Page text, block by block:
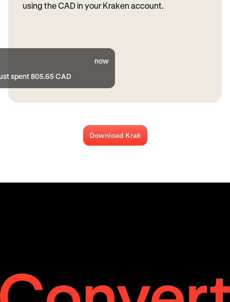
using the CAD in your Kraken account.
now
spent 805.65 CAD
Download Krak